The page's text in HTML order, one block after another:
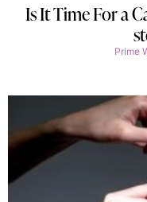
Is It Time For a
Prime